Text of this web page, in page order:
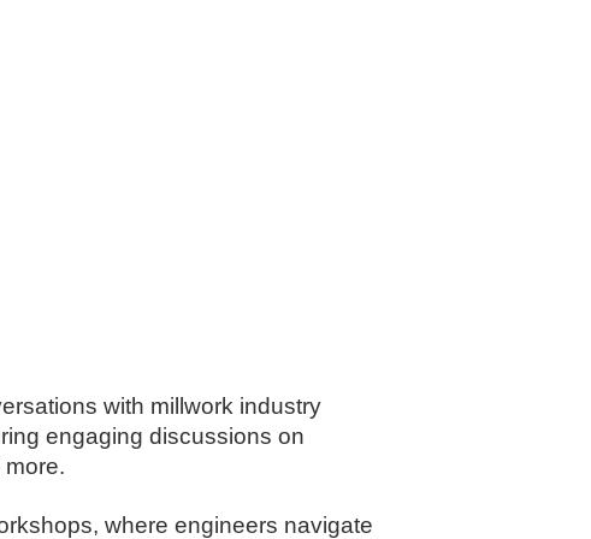
with millwork industry
engaging discussions on
where engineers navigate